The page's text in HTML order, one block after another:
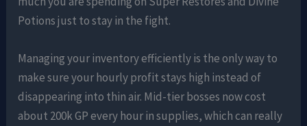
Potions just to stay in the fight.
Managing your inventory efficiently is the only way to
make sure your hourly profit stays high instead of
disappearing into thin air. Mid-tier bosses now cost
about 200k GP every hour in supplies, which can really